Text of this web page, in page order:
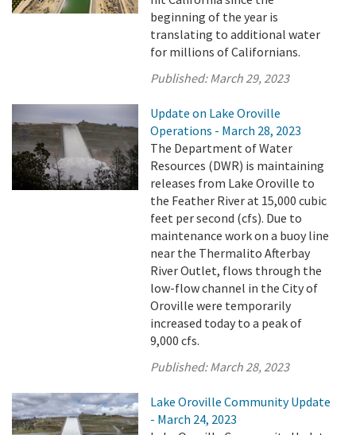
beginning of the year is
translating to additional water
for millions of Californians.
Published:March 29, 2023
Update on Lake Oroville
Operations - March 28, 2023
The Department of Water
Resources (DWR) is maintaining
releases from Lake Oroville to
the Feather River at 15,000 cubic
feet per second (cfs). Due to
maintenance work on a buoy line
near the Thermalito Afterbay
River Outlet, flows through the
low-flow channel in the City of
Oroville were temporarily
increased today to a peak of
9,000 cfs.
Published:March 28, 2023
Lake Oroville Community Update
- March 24, 2023